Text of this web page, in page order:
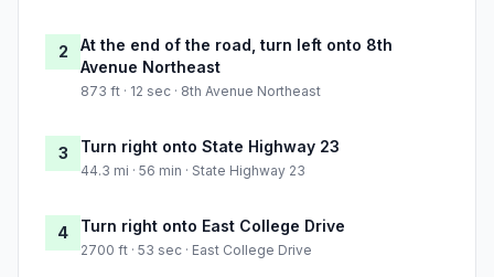
2
At the end of the road, turn left onto 8th
Avenue Northeast
873 ft · 12 sec · 8th Avenue Northeast
3 Turn right onto State Highway 23
44.3 mi · 56 min · State Highway 23
4 Turn right onto East College Drive
2700 ft · 53 sec · East College Drive